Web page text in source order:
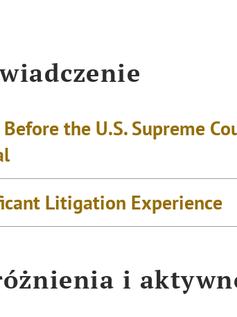
Before the U.S. Supreme
Litigation Experience
i